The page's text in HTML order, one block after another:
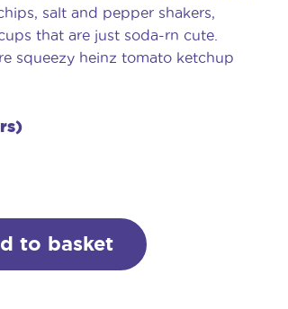
salt and pepper shakers,
that are just soda-rn cute.
squeezy heinz tomato ketchup
to basket